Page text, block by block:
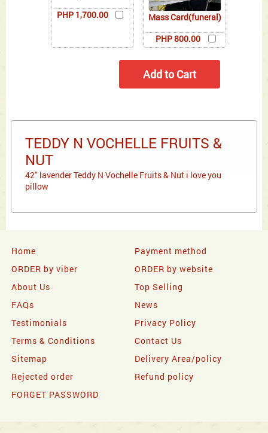
PHP 1,700.00
Mass Card(funeral)
PHP 800.00
TEDDY N VOCHELLE FRUITS &
NUT
42" lavender Teddy N Vochelle Fruits & Nut i love you
pillow
Home
Payment method
ORDER by viber
ORDER by website
About Us
Top Selling
FAQs
News
Testimonials
Privacy Policy
Terms & Conditions
Contact Us
Sitemap
Delivery Area/policy
Rejected order
Refund policy
FORGET PASSWORD